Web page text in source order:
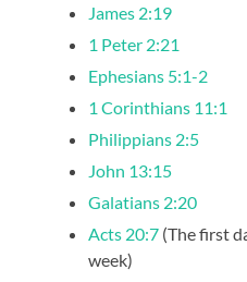
James 2:19
1 Peter 2:21
Ephesians 5:1-2
1 Corinthians 11:1
Philippians 2:5
John 13:15
Galatians 2:20
Acts 20:7 (The first
week)